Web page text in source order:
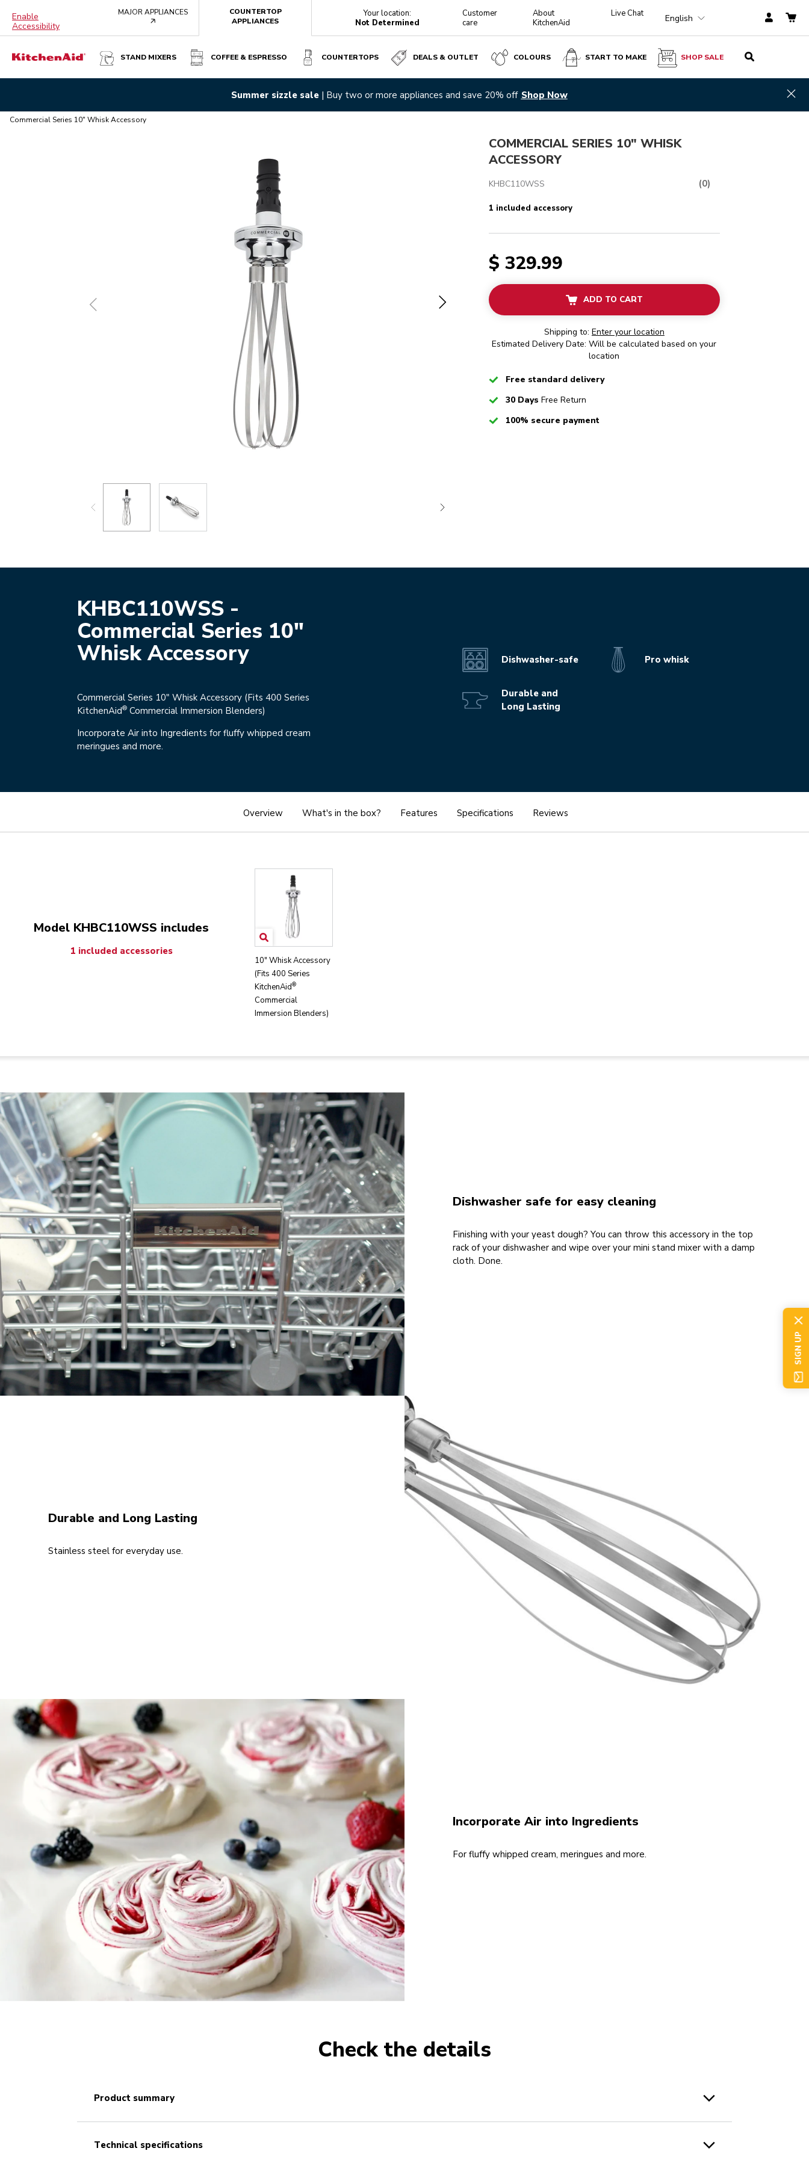
Enable
Accessibility
MAJOR APPLIANCES
COUNTERTOP
APPLIANCES
Your location:
Not Determined
Customer
care
About
KitchenAid
Live Chat English
STAND MIXERS COFFEE & ESPRESSO COUNTERTOPS DEALS & OUTLET COLOURS START TO MAKE SHOP SALE
Summer sizzle sale | Buy two or more appliances and save 20% off Shop Now
Commercial Series 10" Whisk Accessory
Specifications Reviews
COMMERCIAL SERIES 10" WHISK
ACCESSORY
KHBC110WSS (0)
1 included accessory
$ 329.99
ADD TO CART
Shipping to: Enter your location
Estimated Delivery Date: Will be calculated based on your
location
CheckedFree standard delivery
Checked
30 Days Free Return
Checked100% secure payment
KHBC110WSS -
Commercial Series 10"
Whisk Accessory
Commercial Series 10" Whisk Accessory (Fits 400 Series
KitchenAid® Commercial Immersion Blenders)
Incorporate Air into Ingredients for fluffy whipped cream
meringues and more.
Dishwasher-safe
Durable and
Long Lasting
Pro whisk
Overview What's in the box? Features Specifications Reviews
Model KHBC110WSS includes
1 included accessories
10" Whisk Accessory
(Fits 400 Series
KitchenAid®
Commercial
Immersion Blenders)
Dishwasher safe for easy cleaning
Finishing with your yeast dough? You can throw this accessory in the top
rack of your dishwasher and wipe over your mini stand mixer with a damp
cloth. Done.
Durable and Long Lasting
Stainless steel for everyday use.
Incorporate Air into Ingredients
For fluffy whipped cream, meringues and more.
Check the details
product summary
technical specifications
SIGN UP